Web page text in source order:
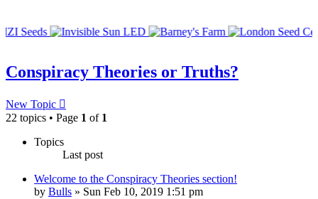
Conspiracy Theories or Truths?
New Topic
22 topics • Page 1 of 1
Topics
Last post
Welcome to the Conspiracy Theories section!
by Bulls » Sun Feb 10, 2019 1:51 pm